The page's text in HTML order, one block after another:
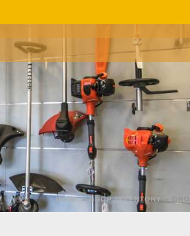
HOME»SHOP INVENTORY